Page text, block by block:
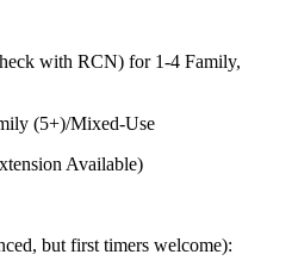
with RCN) for 1-4 Family,
(5+)/Mixed-Use
Available)
but first timers welcome):